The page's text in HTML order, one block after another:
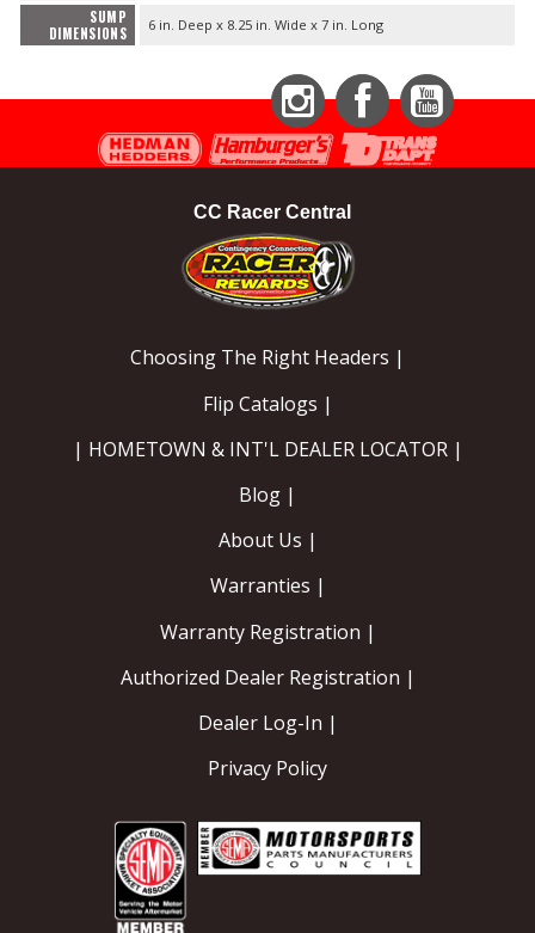
SUMP
DIMENSIONS
6 in. Deep x 8.25 in. Wide x 7 in. Long
InstagramFacebookYouTube
CC Racer Central
Choosing The Right Headers |
Flip Catalogs |
| HOMETOWN & INT'L DEALER LOCATOR |
Blog |
About Us |
Warranties |
Warranty Registration |
Authorized Dealer Registration |
Dealer Log-In |
Privacy Policy